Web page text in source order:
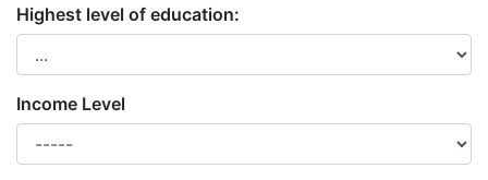
Highest level of education:
Income Level